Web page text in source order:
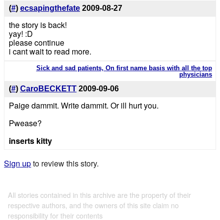
(#) ecsapingthefate 2009-08-27
the story is back!
yay! :D
please continue
i cant wait to read more.
Sick and sad patients, On first name basis with all the top
physicians
(#) CaroBECKETT 2009-09-06
Paige dammit. Write dammit. Or ill hurt you.
Pwease?
inserts kitty
Sign upto review this story.
All stories contained in this archive are the property of their
respective authors, and the owners of this site claim no
responsibility for their contents